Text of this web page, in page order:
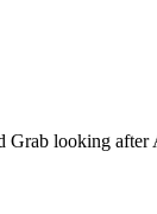
Grab looking